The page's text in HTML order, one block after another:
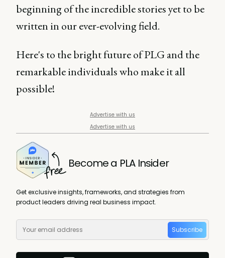
beginning of the incredible stories yet to be
written in our ever-evolving field.
Here's to the bright future of PLG and the
remarkable individuals who make it all
possible!
Advertise with us
Advertise with us
Become a PLA Insider
Get exclusive insights, frameworks, and strategies from
product leaders driving real business impact.
Subscribe